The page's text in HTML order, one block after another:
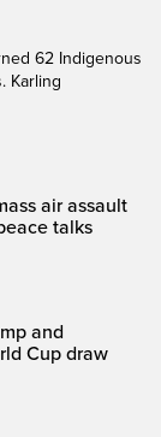
62 Indigenous
Karling
air assault
talks
and
Cup draw